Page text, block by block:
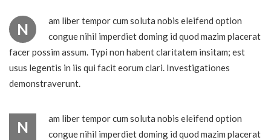
N
am liber tempor cum soluta nobis eleifend option
congue nihil imperdiet doming id quod mazim placerat
facer possim assum. Typi non habent claritatem insitam; est
usus legentis in iis qui facit eorum clari. Investigationes
demonstraverunt.
N
am liber tempor cum soluta nobis eleifend option
congue nihil imperdiet doming id quod mazim placerat